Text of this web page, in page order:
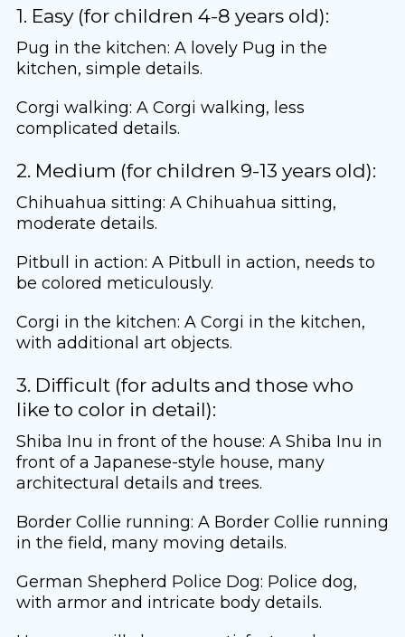
1. Easy (for children 4-8 years old):
Pug in the kitchen: A lovely Pug in the
kitchen, simple details.
Corgi walking: A Corgi walking, less
complicated details.
2. Medium (for children 9-13 years old):
Chihuahua sitting: A Chihuahua sitting,
moderate details.
Pitbull in action: A Pitbull in action, needs to
be colored meticulously.
Corgi in the kitchen: A Corgi in the kitchen,
with additional art objects.
3. Difficult (for adults and those who
like to color in detail):
Shiba Inu in front of the house: A Shiba Inu in
front of a Japanese-style house, many
architectural details and trees.
Border Collie running: A Border Collie running
in the field, many moving details.
German Shepherd Police Dog: Police dog,
with armor and intricate body details.